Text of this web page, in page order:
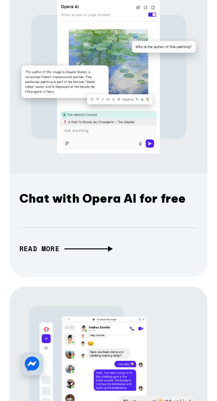
Chat with Opera AI for free
READ MORE